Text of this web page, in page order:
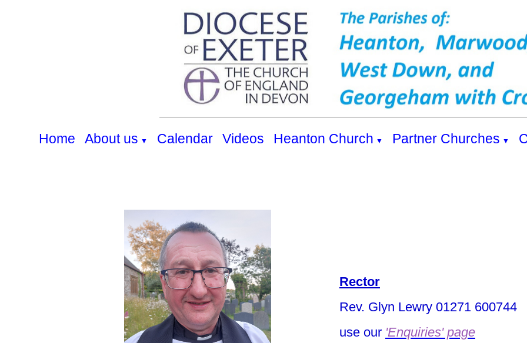
Home About us ▼ Calendar Videos Heanton Church ▼ Partner Churches ▼
Rector
Rev. Glyn Lewry 01271 600744
use our 'Enquiries' page